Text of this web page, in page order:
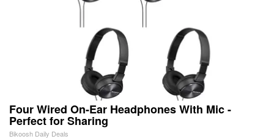
Four Wired On-Ear Headphones With Mic -
Perfect for Sharing
Bikoosh Daily Deals